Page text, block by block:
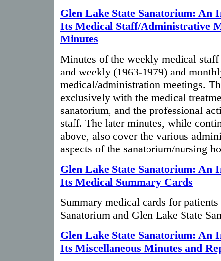
Glen Lake State Sanatorium: An
Its Medical Staff/Administrative
Minutes
Minutes of the weekly medical staff
and weekly (1963-1979) and
medical/administration meetings.
exclusively with the medical
sanatorium, and the professional
staff. The later minutes, while
above, also cover the various
aspects of the sanatorium/nursing
Glen Lake State Sanatorium: An
Its Medical Summary Cards
Summary medical cards for
Sanatorium and Glen Lake State
Glen Lake State Sanatorium: An
Its Miscellaneous Minutes and